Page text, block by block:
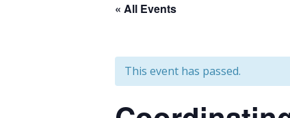
« All Events
This event has passed.